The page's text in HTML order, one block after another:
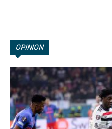
OPINION